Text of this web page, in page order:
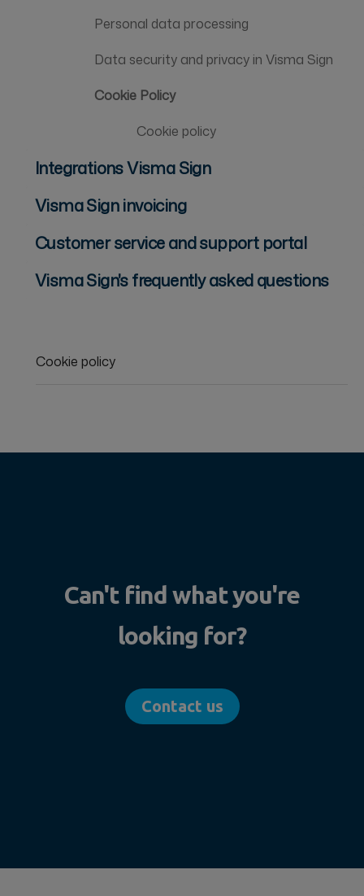
Personal data processing
Data security and privacy in Visma Sign
Cookie Policy
Cookie policy
Integrations Visma Sign
Visma Sign invoicing
Customer service and support portal
Visma Sign's frequently asked questions
Cookie policy
Can't find what you're
looking for?
Contact us